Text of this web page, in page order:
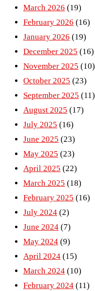
March 2026 (19)
February 2026 (16)
January 2026 (19)
December 2025 (16)
November 2025 (10)
October 2025 (23)
September 2025 (11)
August 2025 (17)
July 2025 (16)
June 2025 (23)
May 2025 (23)
April 2025 (22)
March 2025 (18)
February 2025 (16)
July 2024 (2)
June 2024 (7)
May 2024 (9)
April 2024 (15)
March 2024 (10)
February 2024 (11)